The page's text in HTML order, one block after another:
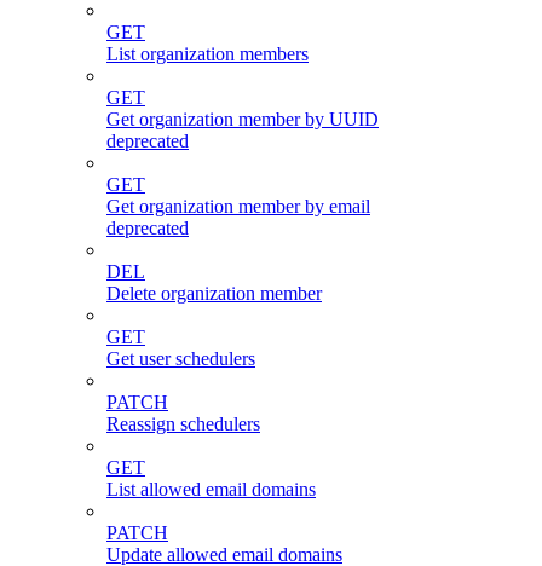
GET
List organization members
GET
Get organization member by UUID
deprecated
GET
Get organization member by email
deprecated
DEL
Delete organization member
GET
Get user schedulers
PATCH
Reassign schedulers
GET
List allowed email domains
PATCH
Update allowed email domains